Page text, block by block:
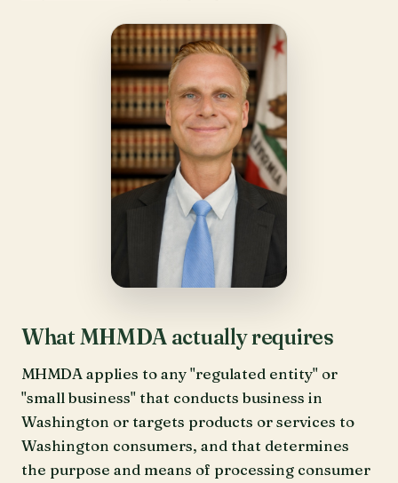
What MHMDA actually requires
MHMDA applies to any "regulated entity" or
"small business" that conducts business in
Washington or targets products or services to
Washington consumers, and that determines
the purpose and means of processing consumer